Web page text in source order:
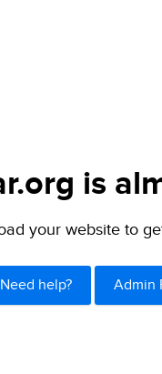
is
your website to
Need help? Admin